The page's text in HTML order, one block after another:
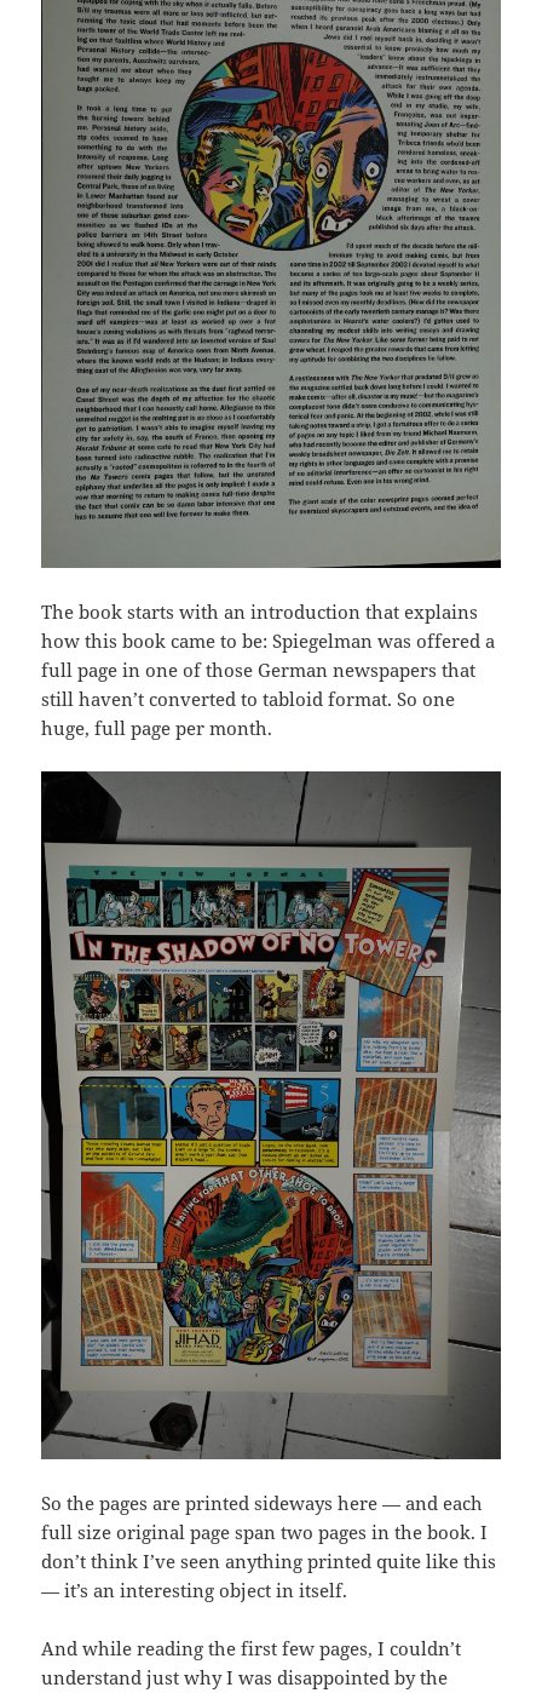
The book starts with an introduction that explains
how this book came to be: Spiegelman was offered a
full page in one of those German newspapers that
still haven’t converted to tabloid format. So one
huge, full page per month.
So the pages are printed sideways here — and each
full size original page span two pages in the book. I
don’t think I’ve seen anything printed quite like this
— it’s an interesting object in itself.
And while reading the first few pages, I couldn’t
understand just why I was disappointed by the